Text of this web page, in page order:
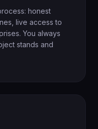
honest
live access to
You always
stands and